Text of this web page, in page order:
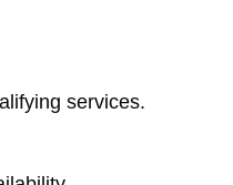
services.